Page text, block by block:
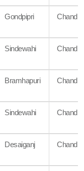
Gondpipri
Sindewahi
Bramhapuri
Sindewahi
Desaiganj